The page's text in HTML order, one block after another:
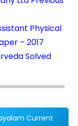
Physical
– 2017
Solved
Current